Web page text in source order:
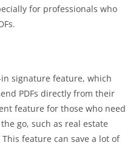
for professionals who
signature feature, which
PDFs directly from their
feature for those who need
go, such as real estate
feature can save a lot of